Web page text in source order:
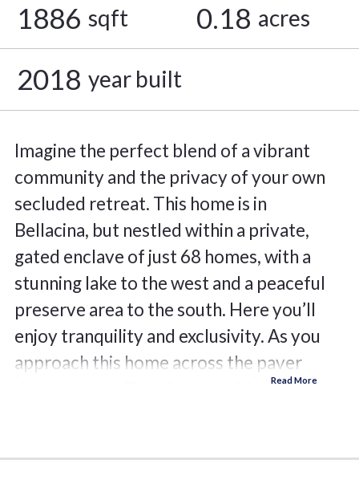
1886 sqft 0.18 acres
2018 year built
Imagine the perfect blend of a vibrant
community and the privacy of your own
secluded retreat. This home is in
Bellacina, but nestled within a private,
gated enclave of just 68 homes, with a
stunning lake to the west and a peaceful
preserve area to the south. Here you’ll
enjoy tranquility and exclusivity. As you
approach this home across the paver
driveway, you’ll notice the wider lot,